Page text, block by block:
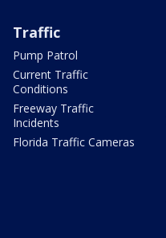
Traffic
Pump Patrol
Current Traffic
Conditions
Freeway Traffic
Incidents
Florida Traffic Cameras